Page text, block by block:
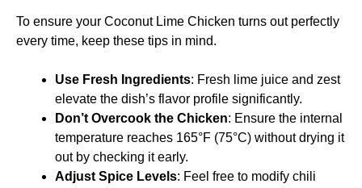
To ensure your Coconut Lime Chicken turns out perfectly
every time, keep these tips in mind.
Use Fresh Ingredients: Fresh lime juice and zest
elevate the dish’s flavor profile significantly.
Don’t Overcook the Chicken: Ensure the internal
temperature reaches 165°F (75°C) without drying it
out by checking it early.
Adjust Spice Levels: Feel free to modify chili